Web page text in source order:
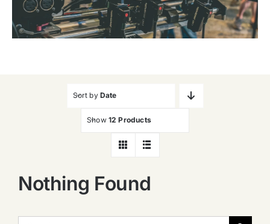
Contact Us
Sort by Date
Show 12 Products
Nothing Found